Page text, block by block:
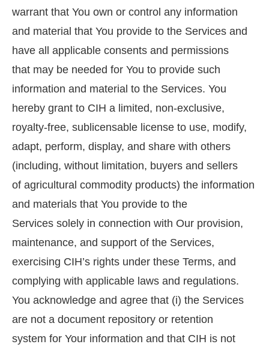
warrant that You own or control any information
and material that You provide to the Services and
have all applicable consents and permissions
that may be needed for You to provide such
information and material to the Services. You
hereby grant to CIH a limited, non-exclusive,
royalty-free, sublicensable license to use, modify,
adapt, perform, display, and share with others
(including, without limitation, buyers and sellers
of agricultural commodity products) the information
and materials that You provide to the
Services solely in connection with Our provision,
maintenance, and support of the Services,
exercising CIH’s rights under these Terms, and
complying with applicable laws and regulations.
You acknowledge and agree that (i) the Services
are not a document repository or retention
system for Your information and that CIH is not